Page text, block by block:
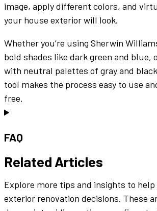
image, applydifferent colors, and
your house exteriorwill look.
Whether you’re using Sherwin
bold shades like dark green and blue,
with neutral palettes of grayand black
tool makes the process easy to use
free.
FAQ
Related Articles
Explore more tips and insights to
exterior renovation decisions. These